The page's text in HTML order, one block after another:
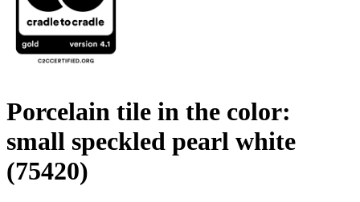
Porcelain tile in the color:
small speckled pearl white
(75420)